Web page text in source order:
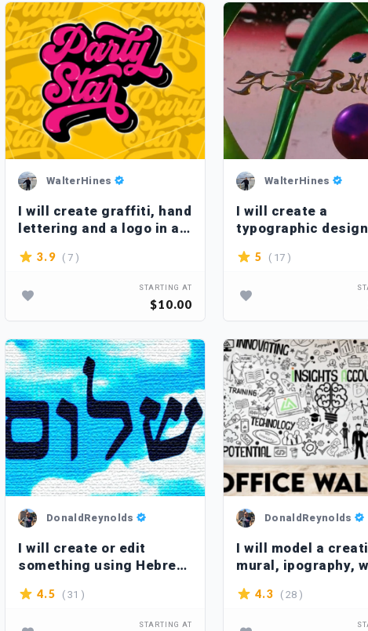
WalterHines
I will create graffiti, hand
lettering and a logo in a
typographic style
3.9 ( 7 )
STARTING AT
$10.00
WalterHines
I will create a
typographic
3d effects
5 ( 17 )
DonaldReynolds
I will create or edit
something using Hebrew
letters
4.5 ( 31 )
STARTING AT
DonaldReynolds
I will model a
mural, ipography,
4.3 ( 28 )